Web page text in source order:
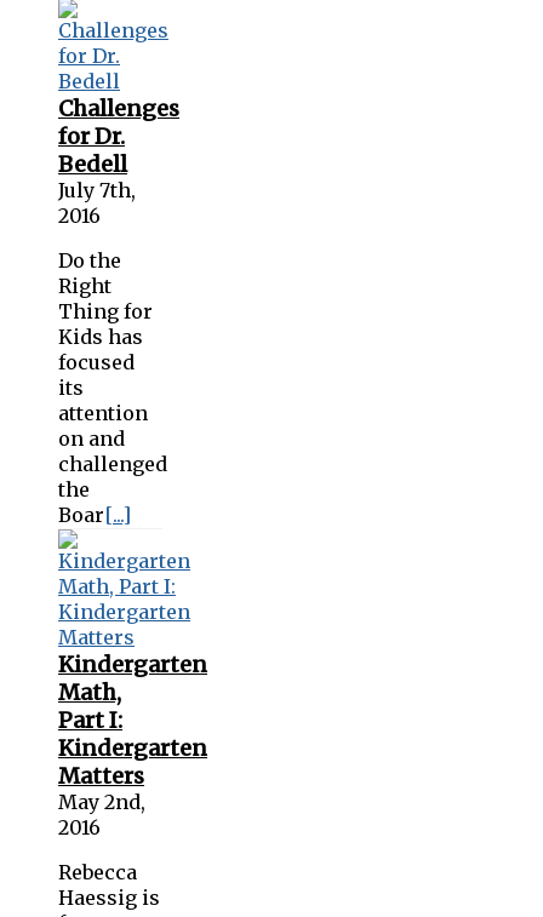
Challenges
for Dr.
Bedell
July 7th,
2016
Do the
Right
Thing for
Kids has
focused
its
attention
on and
challenged
the
Boar[...]
Kindergarten
Math,
Part I:
Kindergarten
Matters
May 2nd,
2016
Rebecca
Haessig is